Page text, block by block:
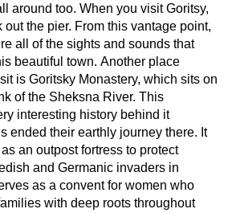
around too. When you visit Goritsy,
out the pier. From this vantage point,
all of the sights and sounds that
beautiful town. Another place
is Goritsky Monastery, which sits on
of the Sheksna River. This
interesting history behind it
ended their earthly journey there. It
an outpost fortress to protect
and Germanic invaders in
as a convent for women who
with deep roots throughout